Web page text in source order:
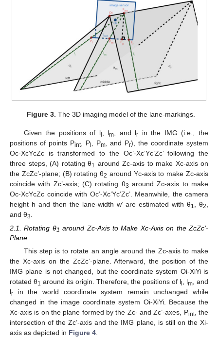
Figure 3. The 3D imaging model of the lane-markings.
Given the positions of ll , lm , and lr in the IMG (i.e., the
positions of points Pint, Pl , Pm, and Pr), the coordinate system
Oc-XcYcZc is transformed to the Oc’-Xc’Yc’Zc’ following the
three steps, (A) rotating θ1
around Zc-axis to make Xc-axis on
the ZcZc’-plane; (B) rotating θ2 around Yc-axis to make Zc-axis
coincide with Zc’-axis; (C) rotating θ3 around Zc-axis to make
Oc-XcYcZc coincide with Oc’-Xc’Yc’Zc’. Meanwhile, the camera
height h and then the lane-width w’ are estimated with θ1 , θ2
and θ3
2.1. Rotating θ1 around Zc-Axis to Make Xc-Axis on the ZcZc’-
Plane
This step is to rotate an angle around the Zc-axis to make
the Xc-axis on the ZcZc’-plane. Afterward, the position of the
IMG plane is not changed, but the coordinate system Oi-XiYi is
rotated θ1 around its origin. Therefore, the positions of l , lm , and
lr in the world coordinate system remain unchanged while
changed in the image coordinate system Oi-XiYi. Because the
Xc-axis is on the plane formed by the Zc- and Zc’-axes, Pint, the
intersection of the Zc’-axis and the IMG plane, is still on the Xi-
axis as depicted in Figure 4